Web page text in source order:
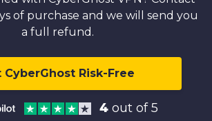
of purchase and we will send you
a full refund.
CyberGhost Risk-Free
4 out of 5